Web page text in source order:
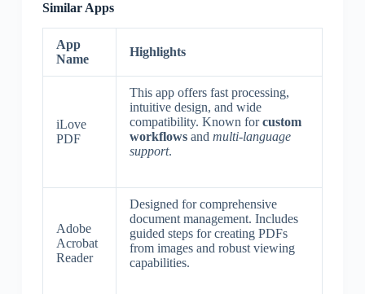
Similar Apps
App
Name
Highlights
iLove
PDF
This app offers fast processing,
intuitive design, and wide
compatibility. Known forcustom
workflowsand multi-language
support.
Adobe
Acrobat
Reader
Designed for comprehensive
document management. Includes
guided steps for creating PDFs
from images and robust viewing
capabilities.